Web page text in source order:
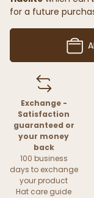
for a future
Exchange -
Satisfaction
guaranteed or
your money
back
100 business
days to exchange
your product
Hat care guide